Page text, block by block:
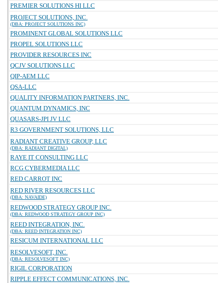
PREMIER SOLUTIONS HI LLC
PROJECT SOLUTIONS, INC.
(DBA: PROJECT SOLUTIONS INC)
PROMINENT GLOBAL SOLUTIONS LLC
PROPEL SOLUTIONS LLC
PROVIDER RESOURCES INC
QCJV SOLUTIONS LLC
QIP-AEM LLC
QSA-LLC
QUALITY INFORMATION PARTNERS, INC.
QUANTUM DYNAMICS, INC
QUASARS-JPI JV LLC
R3 GOVERNMENT SOLUTIONS, LLC
RADIANT CREATIVE GROUP, LLC
(DBA: RADIANT DIGITAL)
RAYE IT CONSULTING LLC
RCG CYBERMEDIA LLC
RED CARROT INC
RED RIVER RESOURCES LLC
(DBA: NAVAIDE)
REDWOOD STRATEGY GROUP INC.
(DBA: REDWOOD STRATEGY GROUP INC)
REED INTEGRATION, INC.
(DBA: REED INTEGRATION INC)
RESICUM INTERNATIONAL LLC
RESOLVESOFT, INC.
(DBA: RESOLVESOFT INC)
RIGIL CORPORATION
RIPPLE EFFECT COMMUNICATIONS, INC.